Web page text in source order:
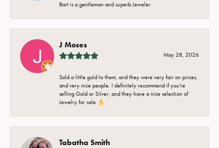
Bart is a gentleman and superb Jeweler
J Moses
May 28, 2026
Sold a little gold to them, and they were very fair on prices,
and very nice people. I definitely recommend if you're
selling Gold or Silver, and they have a nice selection of
Jewelry for sale 👌
Tabatha Smith